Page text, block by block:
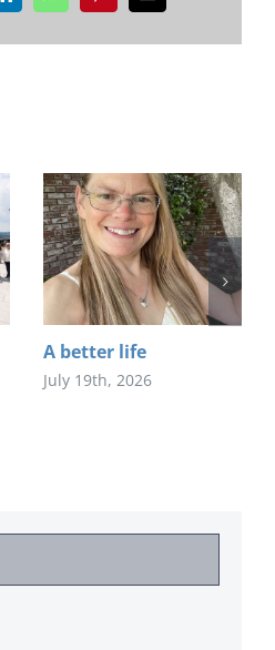
A better life
July 19th, 2026